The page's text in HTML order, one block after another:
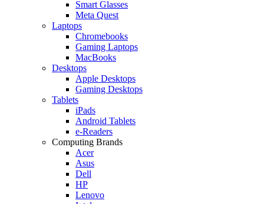
Smart Glasses
Meta Quest
Laptops
Chromebooks
Gaming Laptops
MacBooks
Desktops
Apple Desktops
Gaming Desktops
Tablets
iPads
Android Tablets
e-Readers
Computing Brands
Acer
Asus
Dell
HP
Lenovo